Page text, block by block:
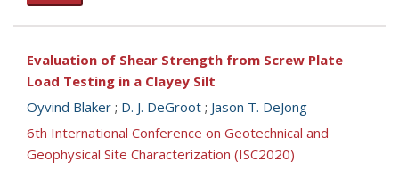
Evaluation of Shear Strength from Screw Plate
Load Testing in a Clayey Silt
Oyvind Blaker ; D. J. DeGroot ; Jason T. DeJong
6th International Conference on Geotechnical and
Geophysical Site Characterization (ISC2020)